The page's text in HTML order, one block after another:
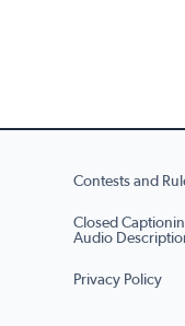
Contests and
Closed
Audio
Privacy Policy